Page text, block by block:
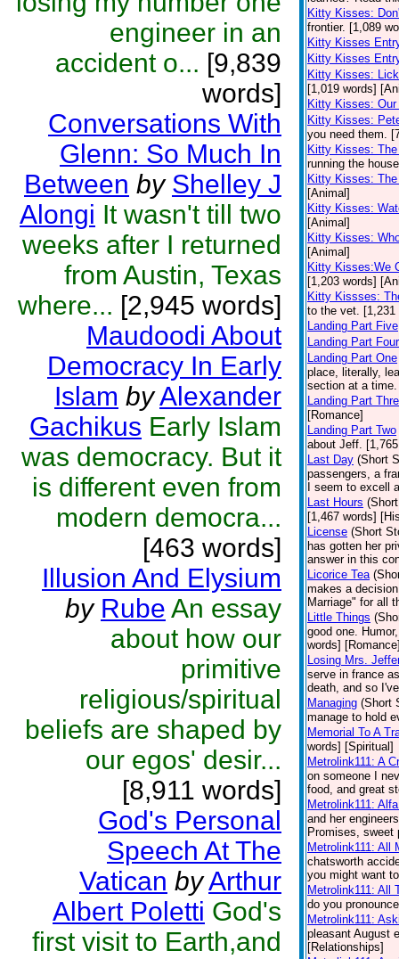
engineer in an
accident o... [9,839
words]
Conversations With
Glenn: So Much In
Between by Shelley J
Alongi It wasn't till two
weeks after I returned
from Austin, Texas
where... [2,945 words]
Maudoodi About
Democracy In Early
Islam byAlexander
Gachikus Early Islam
was democracy. But it
is different even from
modern democra...
[463 words]
Illusion And Elysium
by Rube An essay
about how our
primitive
religious/spiritual
beliefs are shaped by
our egos' desir...
[8,911 words]
God's Personal
Speech At The
Vatican byArthur
Albert Poletti God's
first visit to Earth,and
Kitty Kisses:
frontier. [1,089
Kitty Kisses
Kitty Kisses
Kitty Kisses:
[1,019 words]
Kitty Kisses:
Kitty Kisses:
you need them.
Kitty Kisses:
running the
Kitty Kisses:
[Animal]
Kitty Kisses:
[Animal]
Kitty Kisses:
[Animal]
Kitty Kisses:We
[1,203 words]
Kitty Kissses:
to the vet.
Landing Part Five
Landing Part Four
Landing Part One
place, literally,
section at a
Landing Part
[Romance]
Landing Part Two
about Jeff.
Last Day (Short
passengers, a
I seem to excell
Last Hours
[1,467 words]
License (Short
has gotten her
answer in this
Licorice Tea
makes a
Marriage" for all
Little Things
good one.
words]
Losing Mrs.
serve in france
death, and so
Managing (Short
manage to hold
Memorial To A
words] [Spiritual]
Metrolink111: A
on someone I
food, and great
Metrolink111:
and her
Promises, sweet
Metrolink111: All
chatsworth
you might want
Metrolink111: All
do you
Metrolink111:
pleasant August
[Relationships]